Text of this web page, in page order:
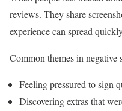
reviews. They share
experience can spread
Common themes in negative
Feeling pressured to sign
Discovering extras that